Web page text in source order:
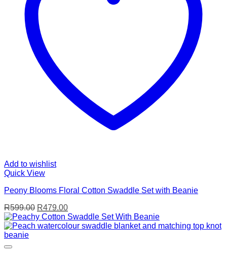
Add to wishlist
Quick View
Peony Blooms Floral Cotton Swaddle Set with Beanie
R599.00 Original
price
was:
R479.00Current
price
is: